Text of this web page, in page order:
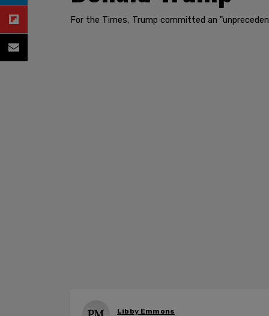
For the Times, Trump committed an
Libby Emmons